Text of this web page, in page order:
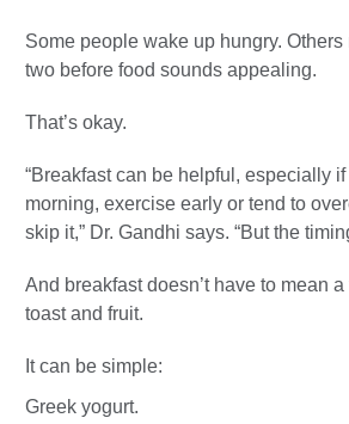
Some people wake up hungry.
two before food sounds appealing.
That’s okay.
“Breakfast can be helpful, especially
morning, exercise early or tend to
skip it,” Dr. Gandhi says. “But the
And breakfast doesn’t have to mean
toast and fruit.
It can be simple:
Greek yogurt.